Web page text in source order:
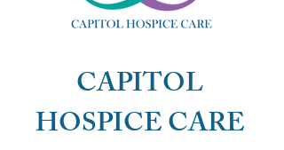
CAPITOL
HOSPICE CARE